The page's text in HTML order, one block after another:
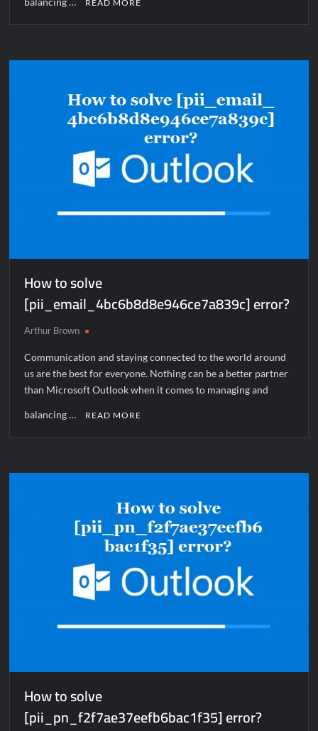
READ MORE
How to solve
[pii_email_4bc6b8d8e946ce7a839c] error?
Arthur Brown
Communication and staying connected to the world around
us are the best for everyone. Nothing can be a better partner
than Microsoft Outlook when it comes to managing and
balancing … READ MORE
How to solve
[pii_pn_f2f7ae37eefb6bac1f35] error?